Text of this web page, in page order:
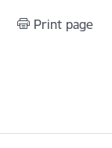
Print page